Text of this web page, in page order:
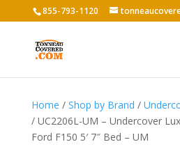
855-793-1120
Home / Shop by Brand /
/ UC2206L-UM – Undercover
Ford F150 5′ 7″ Bed – UM